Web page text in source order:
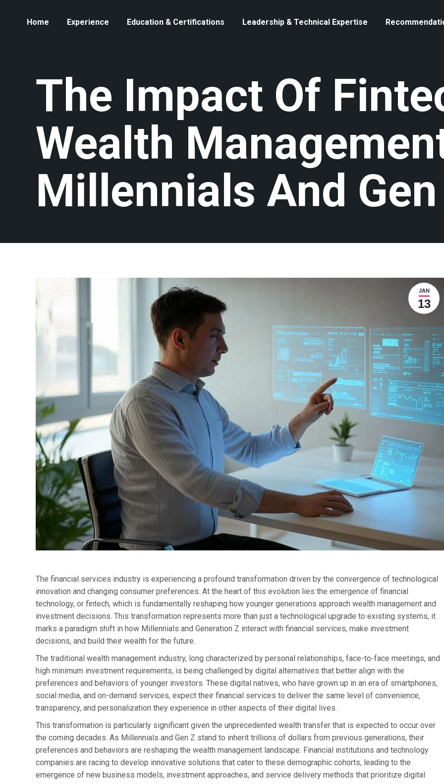
Home Experience Education & Certifications Leadership & Technical Expertise
The Impact Of
Wealth
Millennials And
JAN
13
The financial services industry is experiencing a profound transformation driven by the convergence of technological
innovation and changing consumer preferences. At the heart of this evolution lies the emergence of financial
technology, or fintech, which is fundamentally reshaping how younger generations approach wealth management and
investment decisions. This transformation represents more than just a technological upgrade to existing systems; it
marks a paradigm shift in how Millennials and Generation Z interact with financial services, make investment
decisions, and build their wealth for the future.
The traditional wealth management industry, long characterized by personal relationships, face-to-face meetings, and
high minimum investment requirements, is being challenged by digital alternatives that better align with the
preferences and behaviors of younger investors. These digital natives, who have grown up in an era of smartphones,
social media, and on-demand services, expect their financial services to deliver the same level of convenience,
transparency, and personalization they experience in other aspects of their digital lives.
This transformation is particularly significant given the unprecedented wealth transfer that is expected to occur over
the coming decades. As Millennials and Gen Z stand to inherit trillions of dollars from previous generations, their
preferences and behaviors are reshaping the wealth management landscape. Financial institutions and technology
companies are racing to develop innovative solutions that cater to these demographic cohorts, leading to the
emergence of new business models, investment approaches, and service delivery methods that prioritize digital